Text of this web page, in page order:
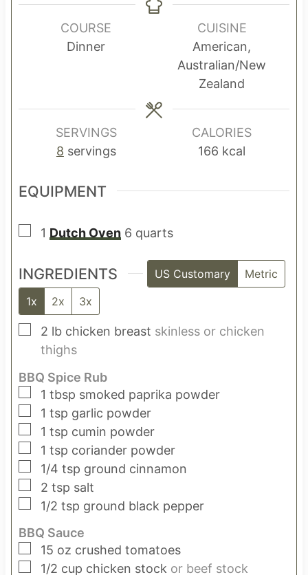
n
u
u
r
s
n
e
COURSE
Dinner
CUISINE
American,
Australian/New
Zealand
SERVINGS
8 servings
CALORIES
166 kcal
EQUIPMENT
▢
1 Dutch Oven 6 quarts
INGREDIENTS US Customary
Metric
1x
2x 3x
▢
2 lb chicken breast skinless or chicken
thighs
BBQ Spice Rub
▢
1 tbsp smoked paprika powder
▢
1 tsp garlic powder
▢
1 tsp cumin powder
▢
1 tsp coriander powder
▢
1/4 tsp ground cinnamon
▢
2 tsp salt
▢
1/2 tsp ground black pepper
BBQ Sauce
▢
15 oz crushed tomatoes
▢
1/2 cup chicken stock or beef stock